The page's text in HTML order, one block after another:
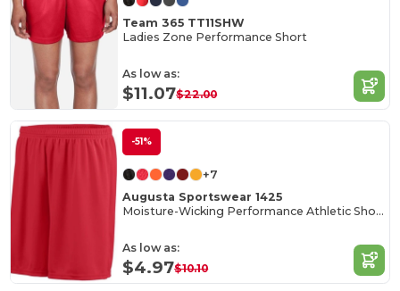
Team 365 TT11SHW
Ladies Zone Performance Short
As low as:
$11.07$22.00
-51%
+7
Augusta Sportswear 1425
Moisture-Wicking Performance Athletic Shorts
As low as:
$4.97$10.10